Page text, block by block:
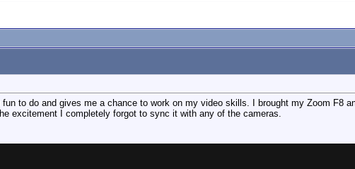
to do and gives me a chance to work on my video skills. I brought my Zoom F8
excitement I completely forgot to sync it with any of the cameras.